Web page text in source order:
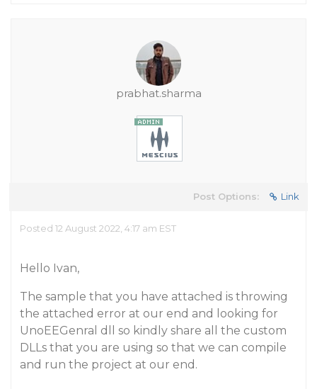
prabhat.sharma
Post Options: Link
Posted 12 August 2022, 4:17 am EST
Hello Ivan,
The sample that you have attached is throwing
the attached error at our end and looking for
UnoEEGenral dll so kindly share all the custom
DLLs that you are using so that we can compile
and run the project at our end.